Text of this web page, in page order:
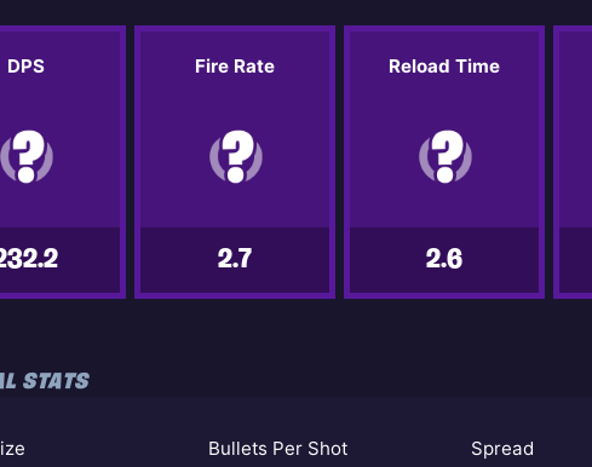
DPS Fire Rate
2.7
Reload Time
2.6
STATS
Bullets Per Shot Spread